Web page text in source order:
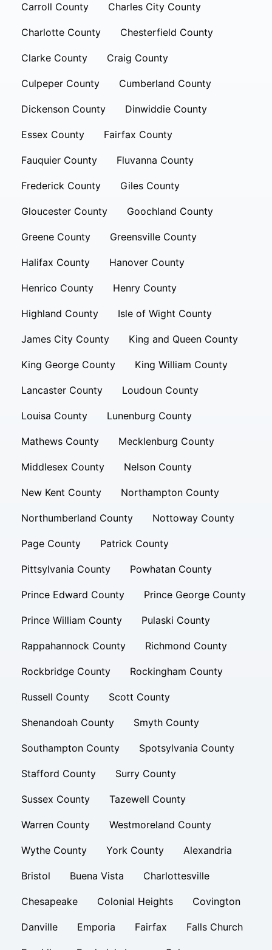
Carroll County Charles City County
Charlotte County Chesterfield County
Clarke County Craig County
Culpeper County Cumberland County
Dickenson County Dinwiddie County
Essex County Fairfax County
Fauquier County Fluvanna County
Frederick County Giles County
Gloucester County Goochland County
Greene County Greensville County
Halifax County Hanover County
Henrico County Henry County
Highland County Isle of Wight County
James City County King and Queen County
King George County King William County
Lancaster County Loudoun County
Louisa County Lunenburg County
Mathews County Mecklenburg County
Middlesex County Nelson County
New Kent County Northampton County
Northumberland County Nottoway County
Page County Patrick County
Pittsylvania County Powhatan County
Prince Edward County Prince George County
Prince William County Pulaski County
Rappahannock County Richmond County
Rockbridge County Rockingham County
Russell County Scott County
Shenandoah County Smyth County
Southampton County Spotsylvania County
Stafford County Surry County
Sussex County Tazewell County
Warren County Westmoreland County
Wythe County York County Alexandria
Bristol Buena Vista Charlottesville
Chesapeake Colonial Heights Covington
Danville Emporia Fairfax Falls Church